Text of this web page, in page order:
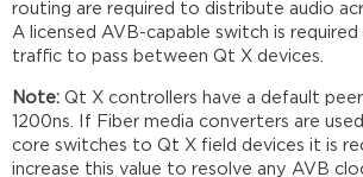
routing are required to distribute audio
A licensed AVB-capable switch is required
traffic to pass between Qt X devices.
Note:Qt X controllers have a default
1200ns. If Fiber media converters are
core switches to Qt X field devices it is
increase this value to resolve any AVB